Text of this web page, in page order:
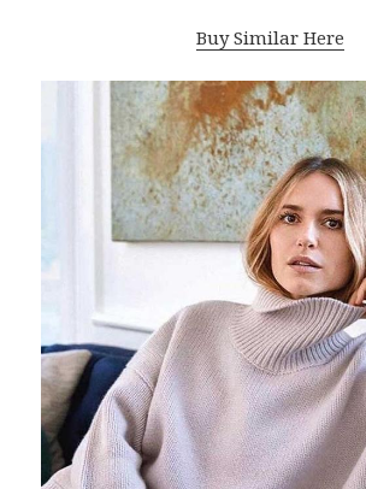
Buy Similar Here